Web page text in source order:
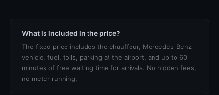
What is included in the price?
The fixed price includes the chauffeur, Mercedes-Benz
vehicle, fuel, tolls, parking at the airport, and up to 60
minutes of free waiting time for arrivals. No hidden fees,
no meter running.